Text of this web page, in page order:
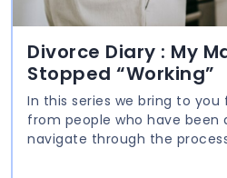
Divorce Diary : My
Stopped “Working”
In this series we bring to
from people who have been
navigate through the